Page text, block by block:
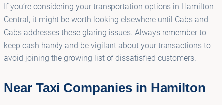
If you’re considering your transportation options in Hamilton
Central, it might be worth looking elsewhere until Cabs and
Cabs addresses these glaring issues. Always remember to
keep cash handy and be vigilant about your transactions to
avoid joining the growing list of dissatisfied customers.
Near Taxi Companies in Hamilton